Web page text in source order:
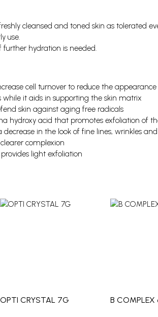
cleansed and toned skin as tolerated
use.
further hydration is needed.
cell turnover to reduce the
it aids in supporting the skin matrix
skin against aging free radicals
hydroxy acid that promotes exfoliation of
in the look of fine lines, wrinkles and
complexion
light exfoliation
OPTI CRYSTAL 7G B